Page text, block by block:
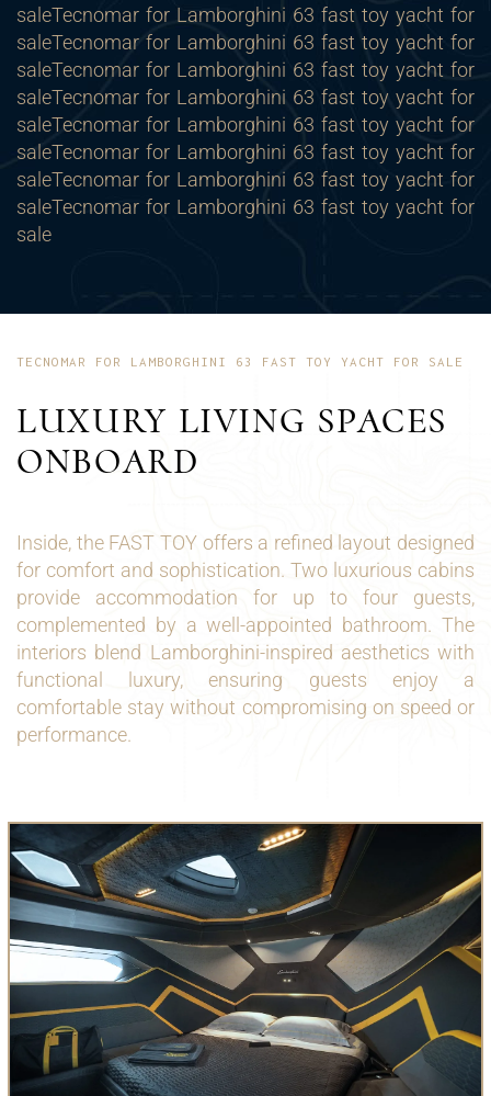
saleTecnomar for Lamborghini 63 fast toy yacht for
saleTecnomar for Lamborghini 63 fast toy yacht for
saleTecnomar for Lamborghini 63 fast toy yacht for
saleTecnomar for Lamborghini 63 fast toy yacht for
saleTecnomar for Lamborghini 63 fast toy yacht for
saleTecnomar for Lamborghini 63 fast toy yacht for
saleTecnomar for Lamborghini 63 fast toy yacht for
saleTecnomar for Lamborghini 63 fast toy yacht for
sale
TECNOMAR FOR LAMBORGHINI 63 FAST TOY YACHT FOR SALE
LUXURY LIVING SPACES
ONBOARD
Inside, the FAST TOY offers a refined layout designed
for comfort and sophistication. Two luxurious cabins
provide accommodation for up to four guests,
complemented by a well-appointed bathroom. The
interiors blend Lamborghini-inspired aesthetics with
functional luxury, ensuring guests enjoy a
comfortable stay without compromising on speed or
performance.